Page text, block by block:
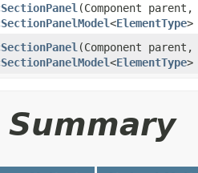
(Component
<ElementType>
(Component
<ElementType>